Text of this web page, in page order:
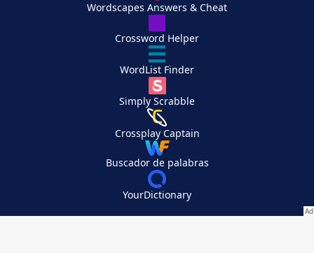
Wordscapes Answers & Cheat
Crossword Helper
WordList Finder
Simply Scrabble
Crossplay Captain
Buscador de palabras
YourDictionary